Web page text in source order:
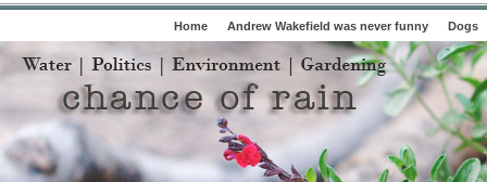
Home Andrew Wakefield was never funny Dogs